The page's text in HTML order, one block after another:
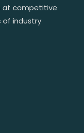
at competitive
of industry